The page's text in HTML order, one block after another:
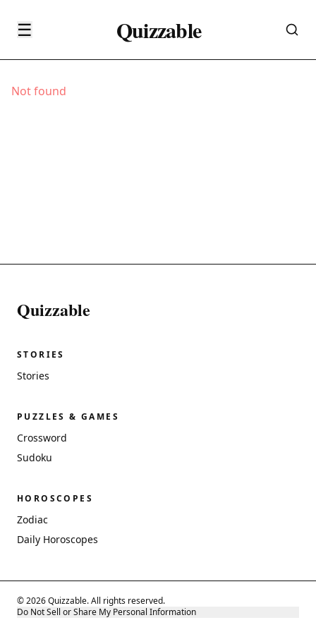
☰ Quizzable
Not found
Quizzable
STORIES
Stories
PUZZLES & GAMES
Crossword
Sudoku
HOROSCOPES
Zodiac
Daily Horoscopes
© 2026 Quizzable. All rights reserved.
Do Not Sell or Share My Personal Information